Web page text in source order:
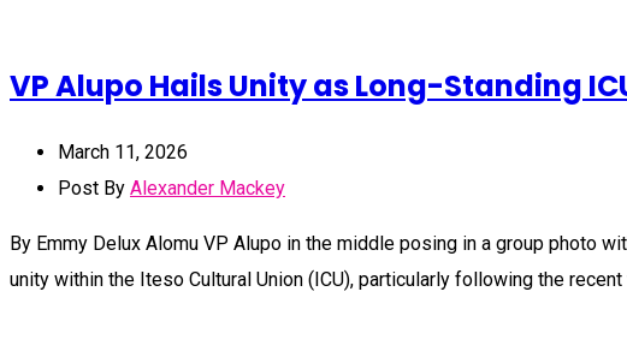
VP Alupo Hails Unity as Long-Standing
March 11, 2026
Post By Alexander Mackey
By Emmy Delux Alomu VP Alupo in the middle posing in a group photo
unity within the Iteso Cultural Union (ICU), particularly following the